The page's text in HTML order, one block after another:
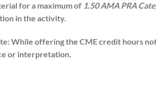
for a maximum of 1.50 AMA PRA
in the activity.
While offering the CME credit hours
or interpretation.